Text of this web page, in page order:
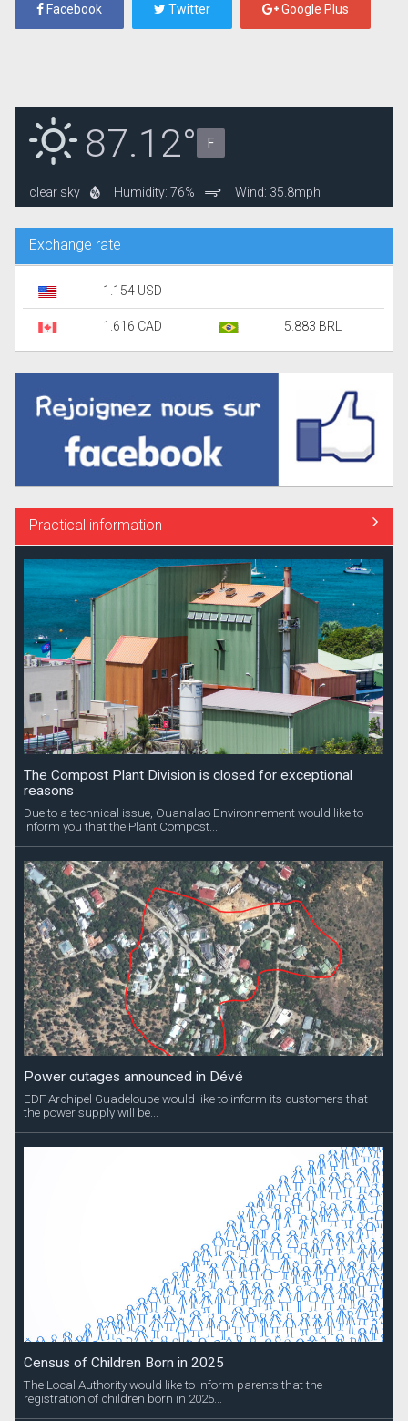
Facebook Twitter Google Plus
87.12° F
clear sky Humidity: 76% Wind: 35.8mph
Exchange rate
1.154 USD
1.616 CAD 5.883 BRL
Practical information
The Compost Plant Division is closed for exceptional
reasons
Due to a technical issue, Ouanalao Environnement would like to
inform you that the Plant Compost...
Power outages announced in Dévé
EDF Archipel Guadeloupe would like to inform its customers that
the power supply will be...
Census of Children Born in 2025
The Local Authority would like to inform parents that the
registration of children born in 2025...